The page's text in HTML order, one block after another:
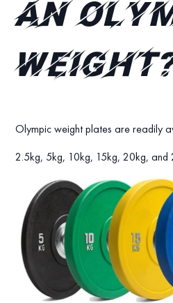
an
Olympic weight plates are readily
2.5kg, 5kg, 10kg, 15kg, 20kg, and